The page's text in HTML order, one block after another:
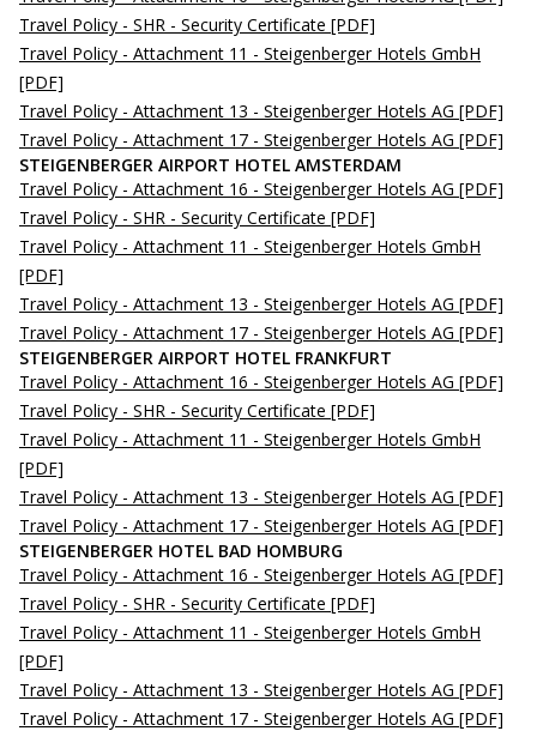
Travel Policy - SHR - Security Certificate [PDF]
Travel Policy - Attachment 11 - Steigenberger Hotels GmbH
[PDF]
Travel Policy - Attachment 13 - Steigenberger Hotels AG [PDF]
Travel Policy - Attachment 17 - Steigenberger Hotels AG [PDF]
STEIGENBERGER AIRPORT HOTEL AMSTERDAM
Travel Policy - Attachment 16 - Steigenberger Hotels AG [PDF]
Travel Policy - SHR - Security Certificate [PDF]
Travel Policy - Attachment 11 - Steigenberger Hotels GmbH
[PDF]
Travel Policy - Attachment 13 - Steigenberger Hotels AG [PDF]
Travel Policy - Attachment 17 - Steigenberger Hotels AG [PDF]
STEIGENBERGER AIRPORT HOTEL FRANKFURT
Travel Policy - Attachment 16 - Steigenberger Hotels AG [PDF]
Travel Policy - SHR - Security Certificate [PDF]
Travel Policy - Attachment 11 - Steigenberger Hotels GmbH
[PDF]
Travel Policy - Attachment 13 - Steigenberger Hotels AG [PDF]
Travel Policy - Attachment 17 - Steigenberger Hotels AG [PDF]
STEIGENBERGER HOTEL BAD HOMBURG
Travel Policy - Attachment 16 - Steigenberger Hotels AG [PDF]
Travel Policy - SHR - Security Certificate [PDF]
Travel Policy - Attachment 11 - Steigenberger Hotels GmbH
[PDF]
Travel Policy - Attachment 13 - Steigenberger Hotels AG [PDF]
Travel Policy - Attachment 17 - Steigenberger Hotels AG [PDF]